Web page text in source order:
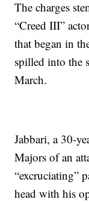
The charges
“Creed III”
that began in
spilled into the
March.
Jabbari, a 30-
Majors of an
“excruciating”
head with his